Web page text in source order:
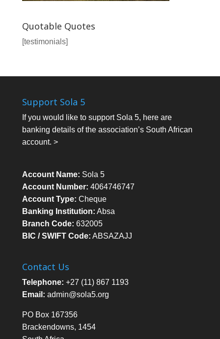
Quotable Quotes
[testimonials]
Support Sola 5
If you would like to support Sola 5, here are
banking details of the association’s South African
account. >
Account Name: Sola 5
Account Number: 4064746747
Account Type: Cheque
Banking Institution: Absa
Branch Code: 632005
BIC / SWIFT Code: ABSAZAJJ
Contact Us
Telephone: +27 (11) 867 1193
Email: admin@sola5.org
PO Box 167356
Brackendowns, 1454